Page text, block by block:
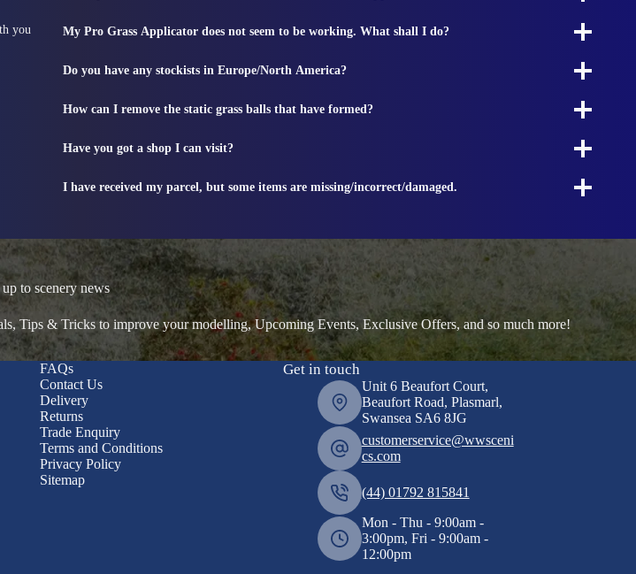
you
My Pro Grass Applicator does not seem to be working. What shall I do?
Do you have any stockists in Europe/North America?
How can I remove the static grass balls that have formed?
Have you got a shop I can visit?
I have received my parcel, but some items are missing/incorrect/damaged.
to scenery news
Tips & Tricks to improve your modelling, Upcoming Events, Exclusive Offers, and so much more!
FAQs
Contact Us
Delivery
Returns
Trade Enquiry
Terms and Conditions
Privacy Policy
Sitemap
Get in touch
Unit 6 Beaufort Court,
Beaufort Road, Plasmarl,
Swansea SA6 8JG
customerservice@wwsceni
cs.com
(44) 01792 815841
Mon - Thu - 9:00am -
3:00pm, Fri - 9:00am -
12:00pm